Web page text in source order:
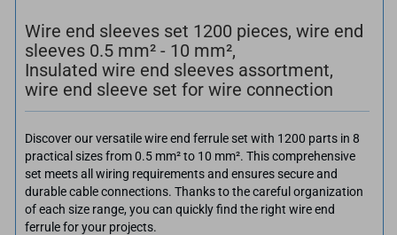
Wire end sleeves set 1200 pieces, wire end
sleeves 0.5 mm² - 10 mm²,
Insulated wire end sleeves assortment,
wire end sleeve set for wire connection
Discover our versatile wire end ferrule set with 1200 parts in 8
practical sizes from 0.5 mm² to 10 mm². This comprehensive
set meets all wiring requirements and ensures secure and
durable cable connections. Thanks to the careful organization
of each size range, you can quickly find the right wire end
ferrule for your projects.